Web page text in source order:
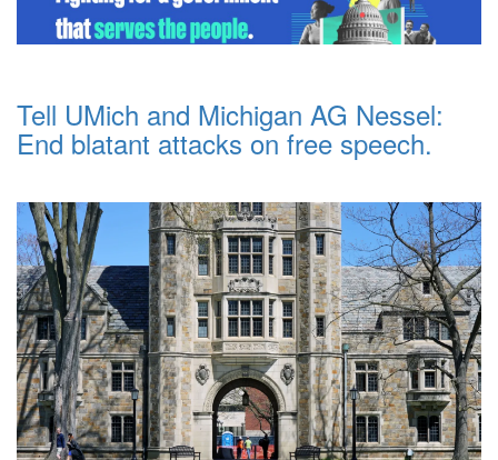
Tell UMich and Michigan AG Nessel:
End blatant attacks on free speech.